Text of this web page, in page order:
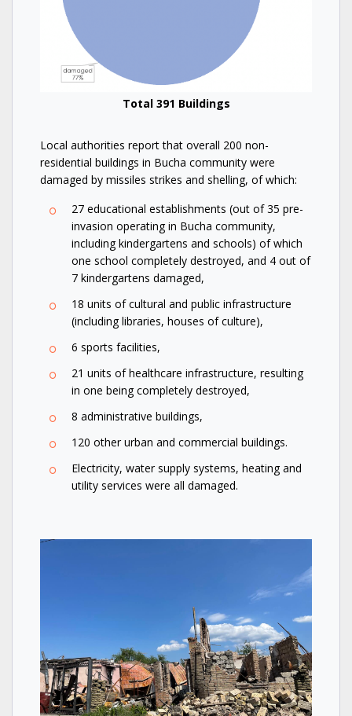
Total 391 Buildings
Local authorities report that overall 200 non-
residential buildings in Bucha community were
damaged by missiles strikes and shelling, of which:
27 educational establishments (out of 35 pre-
invasion operating in Bucha community,
including kindergartens and schools) of which
one school completely destroyed, and 4 out of
7 kindergartens damaged,
18 units of cultural and public infrastructure
(including libraries, houses of culture),
6 sports facilities,
21 units of healthcare infrastructure, resulting
in one being completely destroyed,
8 administrative buildings,
120 other urban and commercial buildings.
Electricity, water supply systems, heating and
utility services were all damaged.